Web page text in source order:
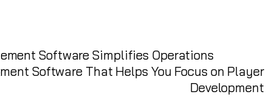
Software Simplifies Operations
Software That Helps You Focus on Player
Development